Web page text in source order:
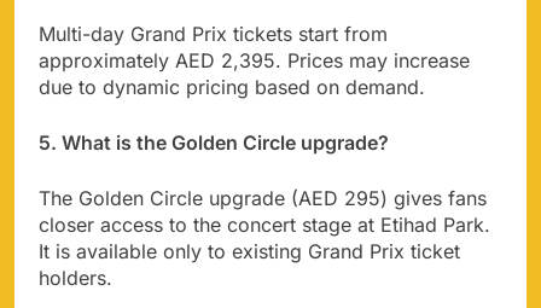
Multi-day Grand Prix tickets start from
approximately AED 2,395. Prices may increase
due to dynamic pricing based on demand.
5. What is the Golden Circle upgrade?
The Golden Circle upgrade (AED 295) gives fans
closer access to the concert stage at Etihad Park.
It is available only to existing Grand Prix ticket
holders.